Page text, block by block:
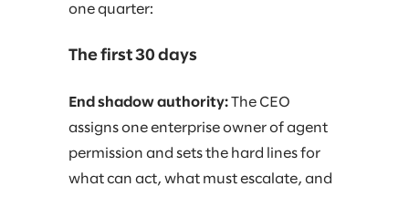
one quarter:
The first 30 days
End shadow authority: The CEO
assigns one enterprise owner of agent
permission and sets the hard lines for
what can act, what must escalate, and